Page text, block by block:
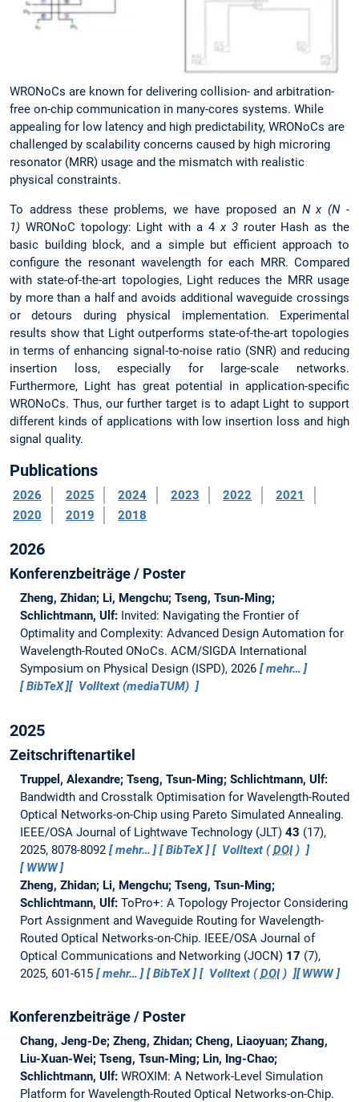
WRONoCs are known for delivering collision- and arbitration-
free on-chip communication in many-cores systems. While
appealing for low latency and high predictability, WRONoCs are
challenged by scalability concerns caused by high microring
resonator (MRR) usage and the mismatch with realistic
physical constraints.
To address these problems, we have proposed an N x (N -
1) WRONoC topology: Light with a 4x 3router Hash as the
basic building block, and a simple but efficient approach to
configure the resonant wavelength for each MRR. Compared
with state-of-the-art topologies, Light reduces the MRR usage
by more than a half and avoids additional waveguide crossings
or detours during physical implementation. Experimental
results show that Light outperforms state-of-the-art topologies
in terms of enhancing signal-to-noise ratio (SNR) and reducing
insertion loss, especially for large-scale networks.
Furthermore, Light has great potential in application-specific
WRONoCs. Thus, our further target is to adapt Light to support
different kinds of applications with low insertion loss and high
signal quality.
Publications
2026 2025 2024 2023 2022
2021
2020
2019 2018
2026
Konferenzbeiträge / Poster
Zheng, Zhidan; Li, Mengchu; Tseng, Tsun-Ming;
Schlichtmann, Ulf: Invited: Navigating the Frontier of
Optimality and Complexity: Advanced Design Automation for
Wavelength-Routed ONoCs. ACM/SIGDA International
Symposium on Physical Design (ISPD), 2026
mehr…
BibTeX
Volltext (mediaTUM)
2025
Zeitschriftenartikel
Truppel, Alexandre; Tseng, Tsun-Ming; Schlichtmann, Ulf:
Bandwidth and Crosstalk Optimisation for Wavelength-Routed
Optical Networks-on-Chip using Pareto Simulated Annealing.
IEEE/OSA Journal of Lightwave Technology (JLT) 43 (17),
2025, 8078-8092
mehr… BibTeX Volltext (DOI)
WWW
Zheng, Zhidan; Li, Mengchu; Tseng, Tsun-Ming;
Schlichtmann, Ulf: ToPro+: A Topology Projector Considering
Port Assignment and Waveguide Routing for Wavelength-
Routed Optical Networks-on-Chip. IEEE/OSA Journal of
Optical Communications and Networking (JOCN) 17 (7),
2025, 601-615
mehr… BibTeX Volltext (DOI) WWW
Konferenzbeiträge / Poster
Chang, Jeng-De; Zheng, Zhidan; Cheng, Liaoyuan; Zhang,
Liu-Xuan-Wei; Tseng, Tsun-Ming; Lin, Ing-Chao;
Schlichtmann, Ulf: WROXIM: A Network-Level Simulation
Platform for Wavelength-Routed Optical Networks-on-Chip.